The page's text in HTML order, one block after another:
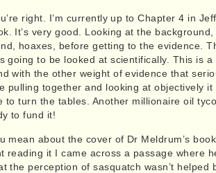
right. I’m currently up to Chapter 4 in Jeff
It’s very good. Looking at the background,
hoaxes, before getting to the evidence.
going to be looked at scientifically. This is a
with the other weight of evidence that
pulling together and looking at objectively it
to turn the tables. Another millionaire oil
to fund it!
mean about the cover of Dr Meldrum’s
reading it I came across a passage where
the perception of sasquatch wasn’t helped